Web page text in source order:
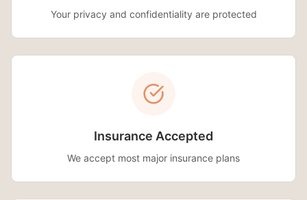
Your privacy and confidentiality are protected
Insurance Accepted
We accept most major insurance plans